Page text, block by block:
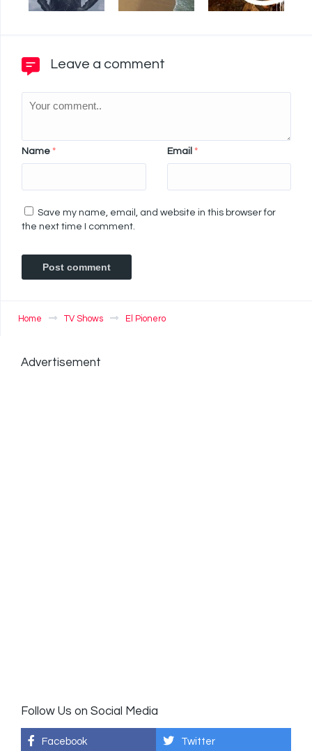
Leave a comment
Name * Email *
Save my name, email, and website in this browser for
the next time I comment.
Home TV Shows El Pionero
Advertisement
Follow Us on Social Media
Facebook Twitter